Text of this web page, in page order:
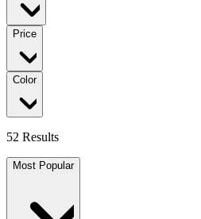
Price
Color
52 Results
Most Popular